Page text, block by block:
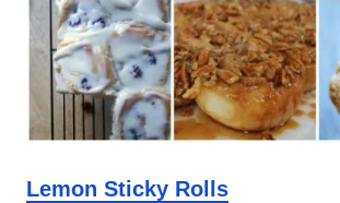
Lemon Sticky Rolls